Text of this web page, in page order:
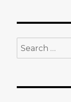
Lies
Search
for: